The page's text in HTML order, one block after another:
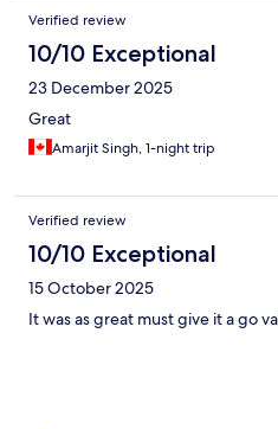
Verified review
10/10 Exceptional
23 December 2025
Great
Amarjit Singh, 1-night trip
Verified review
10/10 Exceptional
15 October 2025
It was as great must give it a go